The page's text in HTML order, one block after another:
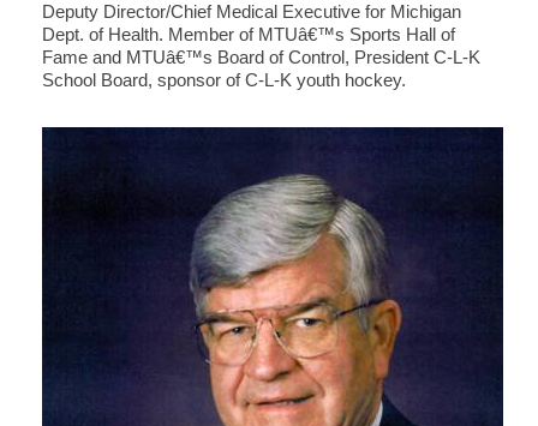
Deputy Director/Chief Medical Executive for Michigan
Dept. of Health. Member of MTUâ€™s Sports Hall of
Fame and MTUâ€™s Board of Control, President C-L-K
School Board, sponsor of C-L-K youth hockey.